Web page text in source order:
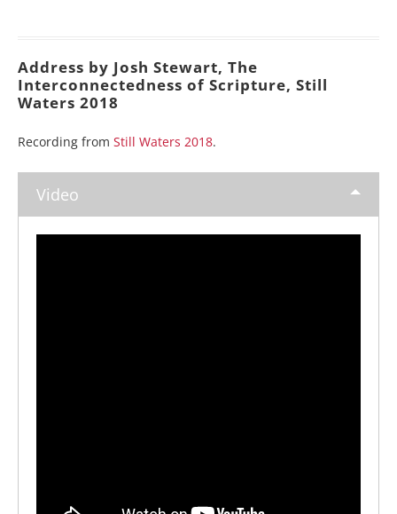
Address by Josh Stewart, The
Interconnectedness of Scripture, Still
Waters 2018
Recording from Still Waters 2018.
Video